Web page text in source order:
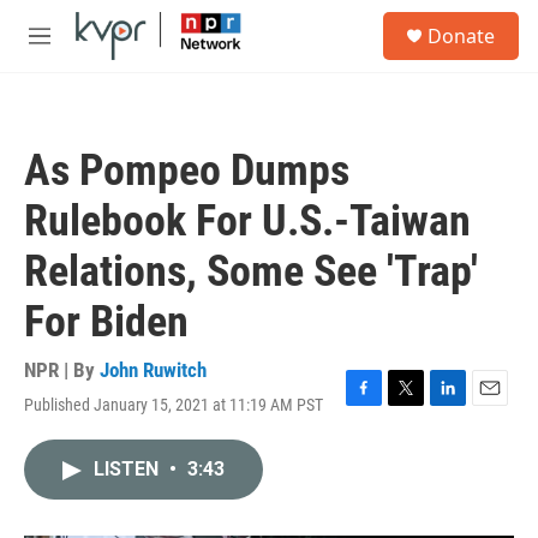
Skip to main content
M
Donate
As Pompeo Dumps
Rulebook For U.S.-Taiwan
Relations, Some See 'Trap'
For Biden
NPR | By John Ruwitch
Published January 15, 2021 at 11:19 AM PST
F
T
L
E
LISTEN • 3:43